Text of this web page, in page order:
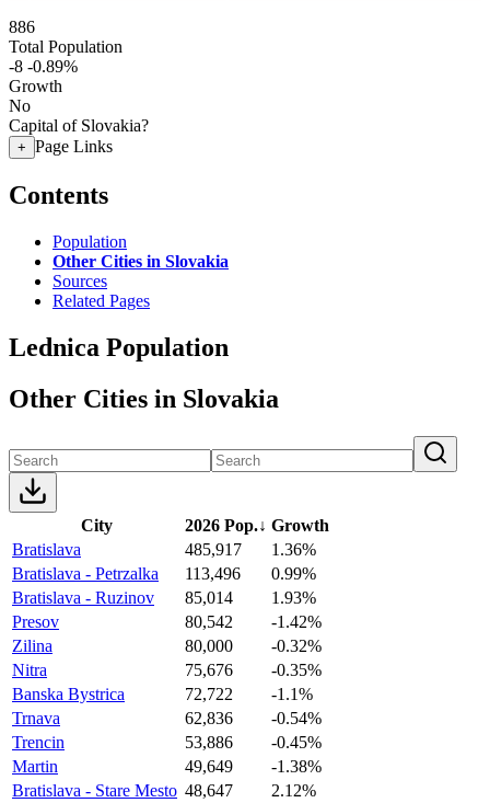
886
Total Population
-8 -0.89%
Growth
No
Capital of Slovakia?
+ Page Links
Contents
Population
Other Cities in Slovakia
Sources
Related Pages
Lednica Population
Other Cities in Slovakia
City 2026 Pop.↓ Growth
Bratislava
485,917
1.36%
Bratislava - Petrzalka
113,496
0.99%
Bratislava - Ruzinov
85,014
1.93%
Presov
80,542
-1.42%
Zilina
80,000
-0.32%
Nitra
75,676
-0.35%
Banska Bystrica
72,722
-1.1%
Trnava
62,836
-0.54%
Trencin
53,886
-0.45%
Martin
49,649
-1.38%
Bratislava - Stare Mesto 48,647
2.12%